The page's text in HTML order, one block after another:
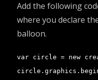
Add the following
where you declare
balloon.
var circle = new